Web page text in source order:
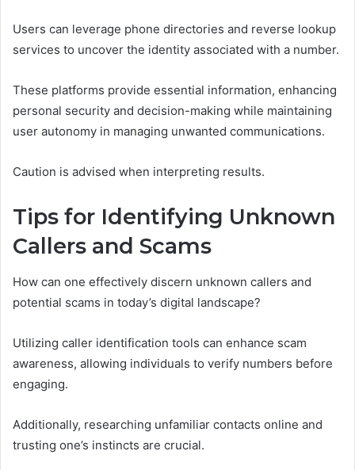
Users can leverage phone directories and reverse lookup
services to uncover the identity associated with a number.
These platforms provide essential information, enhancing
personal security and decision-making while maintaining
user autonomy in managing unwanted communications.
Caution is advised when interpreting results.
Tips for Identifying Unknown
Callers and Scams
How can one effectively discern unknown callers and
potential scams in today’s digital landscape?
Utilizing caller identification tools can enhance scam
awareness, allowing individuals to verify numbers before
engaging.
Additionally, researching unfamiliar contacts online and
trusting one’s instincts are crucial.